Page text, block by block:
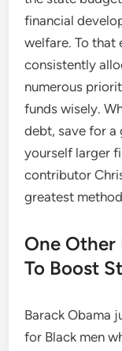
financial
welfare. To that
consistently
numerous
funds wisely.
debt, save for a
yourself larger
contributor
greatest
One Other
To Boost
Barack Obama
for Black men